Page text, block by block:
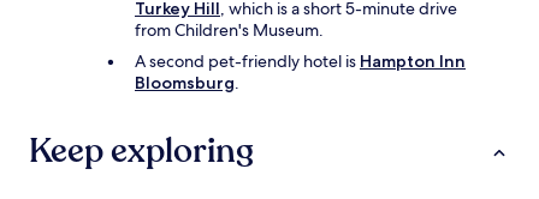
Turkey Hill, which is a short 5-minute drive
from Children's Museum.
A second pet-friendly hotel is Hampton Inn
Bloomsburg.
Keep exploring